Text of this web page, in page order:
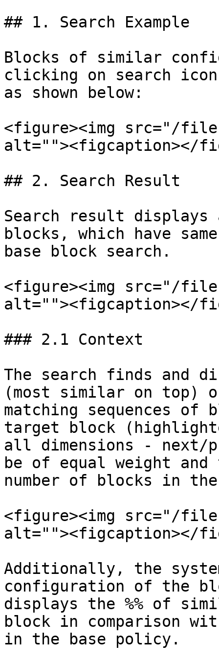
## 1. Search Example
Blocks of similar
clicking on search
as shown below:
<figure><img src="/files/
alt=""><figcaption></
## 2. Search Result
Search result
blocks, which have
base block search.
<figure><img src="/files/
alt=""><figcaption></
### 2.1 Context
The search finds and
(most similar on top)
matching sequences of
target block
all dimensions -
be of equal weight
number of blocks in
<figure><img src="/files/
alt=""><figcaption></
Additionally, the
configuration of the
displays the %% of
block in comparison
in the base policy.